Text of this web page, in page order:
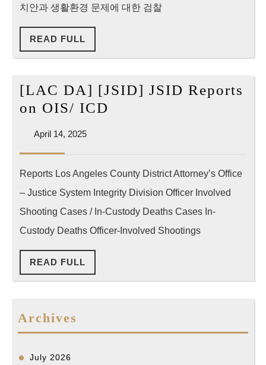
운
적
대
치안과 생활환경 문제에 대한 검찰
READ FULL
FULL
[LAC DA] [JSID] JSID Reports
on OIS/ ICD
Reports
on
OIS/
ICD
April 14, 2025April
Reports Los Angeles County District Attorney’s Office
– Justice System Integrity Division Officer Involved
Shooting Cases / In-Custody Deaths Cases In-
Custody Deaths Officer-Involved Shootings
READ FULL
FULL
Archives
July 2026